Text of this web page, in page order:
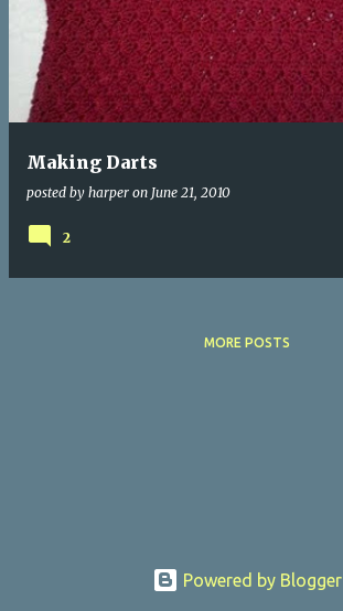
Making Darts
posted by harper on June 21, 2010
2
MORE POSTS
Powered by Blogger